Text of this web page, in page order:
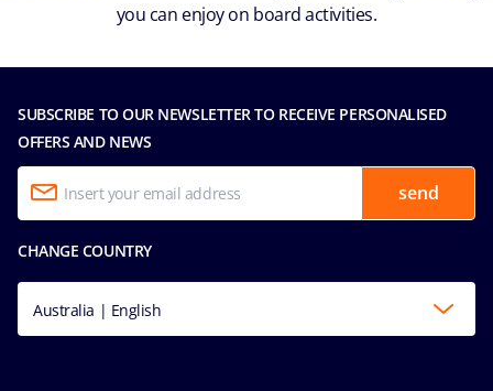
you can enjoy on board activities.
SUBSCRIBE TO OUR NEWSLETTER TO RECEIVE PERSONALISED
OFFERS AND NEWS
send
CHANGE COUNTRY
Australia | English